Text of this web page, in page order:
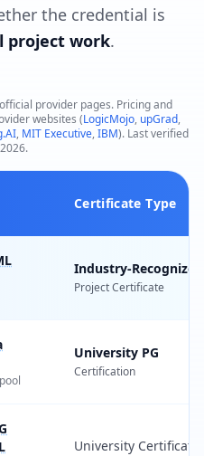
the credential is
project work.
provider pages. Pricing and
websites (LogicMojo, upGrad,
, MIT Executive,IBM). Last verified
Certificate Type
Industry-Recognized
Project Certificate
University PG
Certification
University Certificate